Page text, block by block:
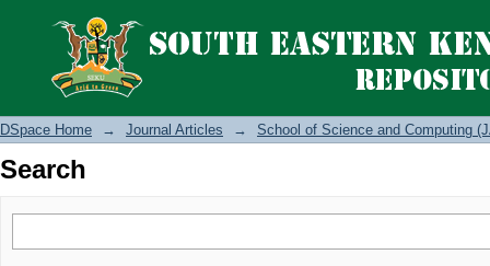
Search
DSpace Home → Journal Articles → School of Science and Computing
Search